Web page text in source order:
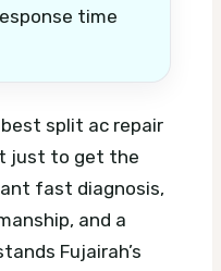
time
split ac repair
just to get the
fast diagnosis,
and a
Fujairah’s